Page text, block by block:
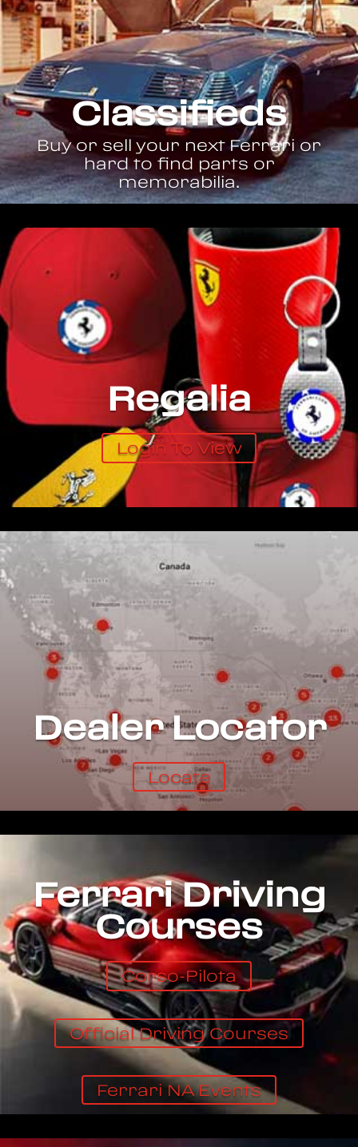
Classifieds
Buy or sell your next Ferrari or
hard to find parts or
memorabilia.
Regalia
Login To View
Dealer Locator
Locate
Ferrari Driving
Courses
Corso-Pilota
Official Driving Courses
Ferrari NA Events